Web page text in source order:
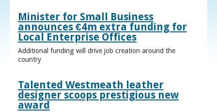
Minister for Small Business
announces €4m extra funding for
Local Enterprise Offices
Additional funding will drive job creation around the
country
Talented Westmeath leather
designer scoops prestigious new
award